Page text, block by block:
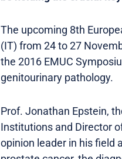
The upcoming 8th
(IT) from 24 to 27
the 2016 EMUC
genitourinary pathology.
Prof. Jonathan Epstein,
Institutions and Director
opinion leader in his field